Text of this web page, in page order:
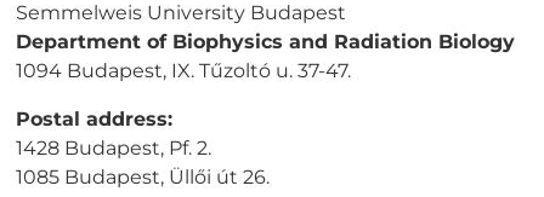
Semmelweis University Budapest
Department of Biophysics and Radiation Biology
1094 Budapest, IX. Tűzoltó u. 37-47.
Postal address:
1428 Budapest, Pf. 2.
1085 Budapest, Üllői út 26.